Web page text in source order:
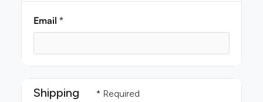
Email *
Shipping
* Required